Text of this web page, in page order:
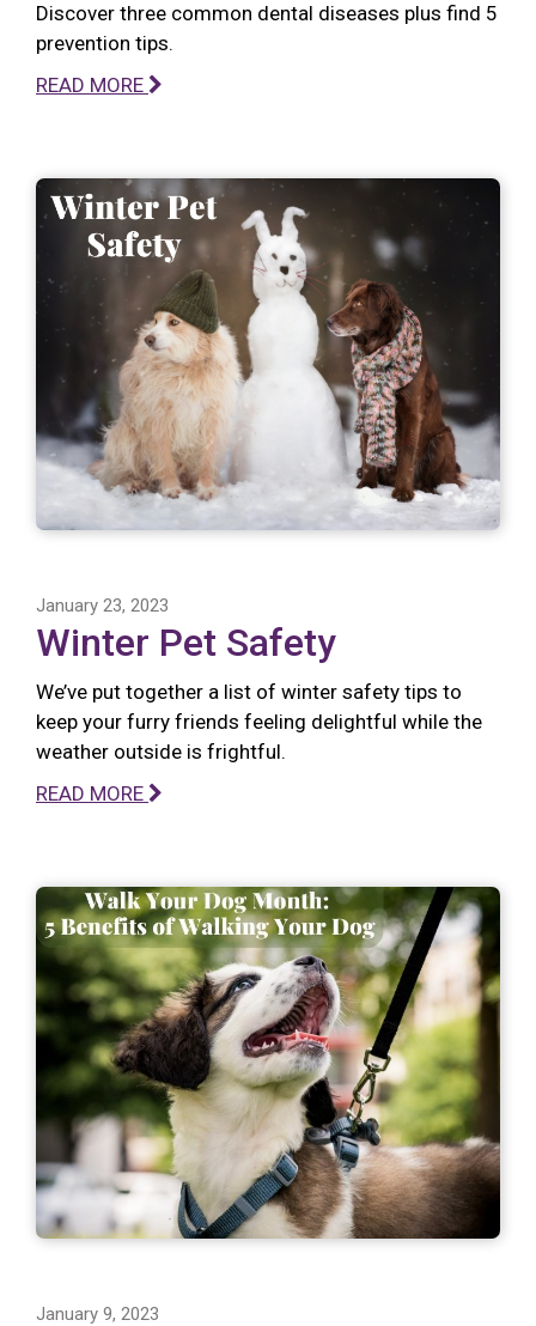
Discover three common dental diseases plus find 5
prevention tips.
READ MORE
January 23, 2023
Winter Pet Safety
We’ve put together a list of winter safety tips to
keep your furry friends feeling delightful while the
weather outside is frightful.
READ MORE
January 9, 2023